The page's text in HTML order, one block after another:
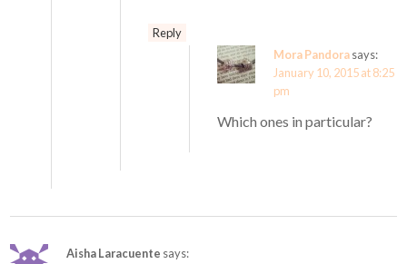
Reply
Mora Pandorasays:
January 10, 2015 at 8:25
pm
Which ones in particular?
Aisha Laracuente says: